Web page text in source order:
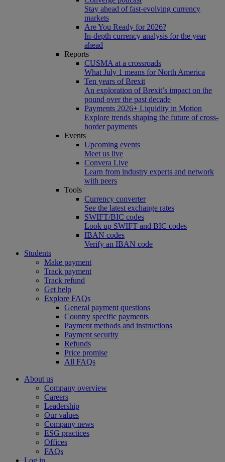
Stay ahead of fast-evolving currency
markets
Are You Ready for 2026?
In-depth currency analysis for the year
ahead
Reports
CUSMA at a crossroads
What July 1 means for North America
Ten years of Brexit
An exploration of Brexit’s impact on the
pound over the past decade
Payments 2026+ Liquidity in Motion
Explore trends shaping the future of cross-
border payments
Events
Upcoming events
Meet us live
Convera Live
Learn from industry experts and network
with peers
Tools
Currency converter
See the latest exchange rates
SWIFT/BIC codes
Look up SWIFT and BIC codes
IBAN codes
Verify an IBAN code
Students
Make payment
Track payment
Track refund
Get help
Explore FAQs
General payment questions
Country specific payments
Payment methods and instructions
Payment security
Refunds
Price promise
All FAQs
About us
Company overview
Careers
Leadership
Our values
Company news
ESG practices
Offices
FAQs
Log in